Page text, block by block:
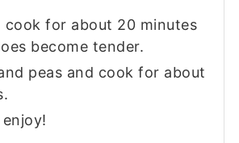
cook for about 20 minutes
become tender.
peas and cook for about